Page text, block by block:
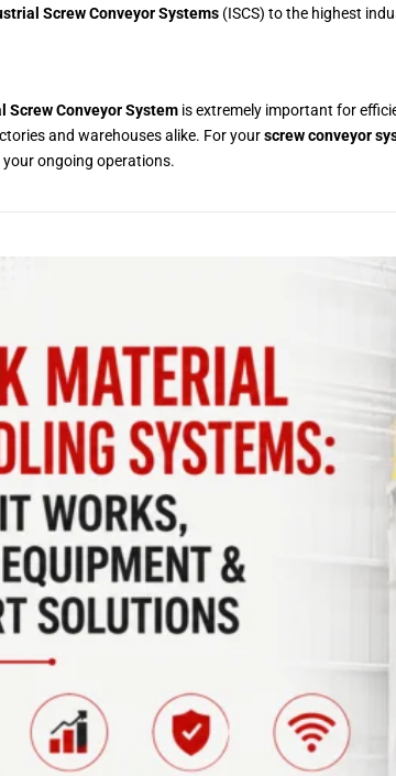
Screw Conveyor Systems (ISCS) to the highest
Screw Conveyor System is extremely important for
and warehouses alike. For yourscrew conveyor
ongoing operations.